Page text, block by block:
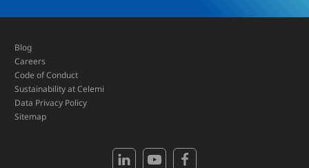
Blog
Careers
Code of Conduct
Sustainability at Celemi
Data Privacy Policy
Sitemap